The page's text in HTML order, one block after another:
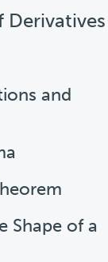
Derivatives
and
Shape of a